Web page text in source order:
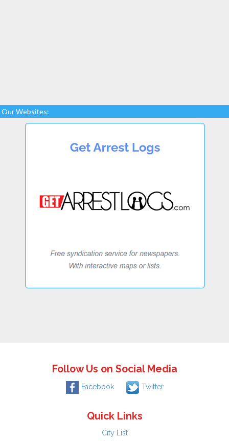
Our Websites:
Follow Us on Social Media
Facebook Twitter
Quick Links
City List